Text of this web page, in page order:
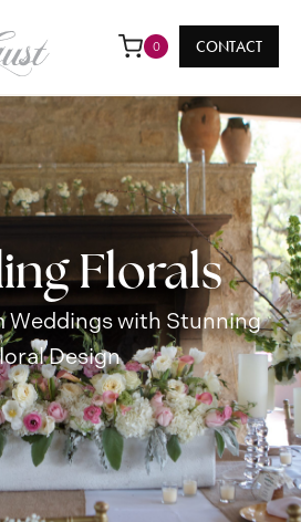
0 CONTACT
Florals
Weddings with Stunning
Design